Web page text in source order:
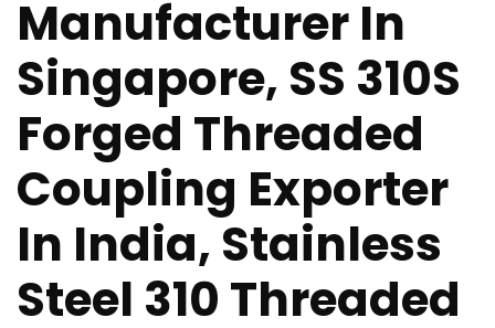
Manufacturer In
Singapore, SS 310S
Forged Threaded
Coupling Exporter
In India, Stainless
Steel 310 Threaded